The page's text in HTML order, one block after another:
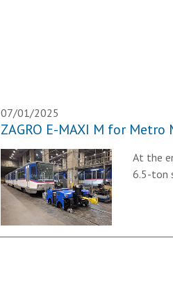
07/01/2025
ZAGRO E-MAXI M for
At the
6.5-ton